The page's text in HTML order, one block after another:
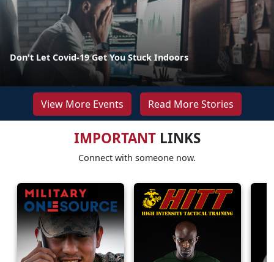
Don't Let Covid-19 Get You Stuck Indoors
View More Events Read More Stories
IMPORTANTLINKS
Connect with someone now.